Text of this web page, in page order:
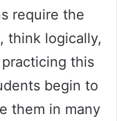
require the
think logically,
this
begin to
them in many